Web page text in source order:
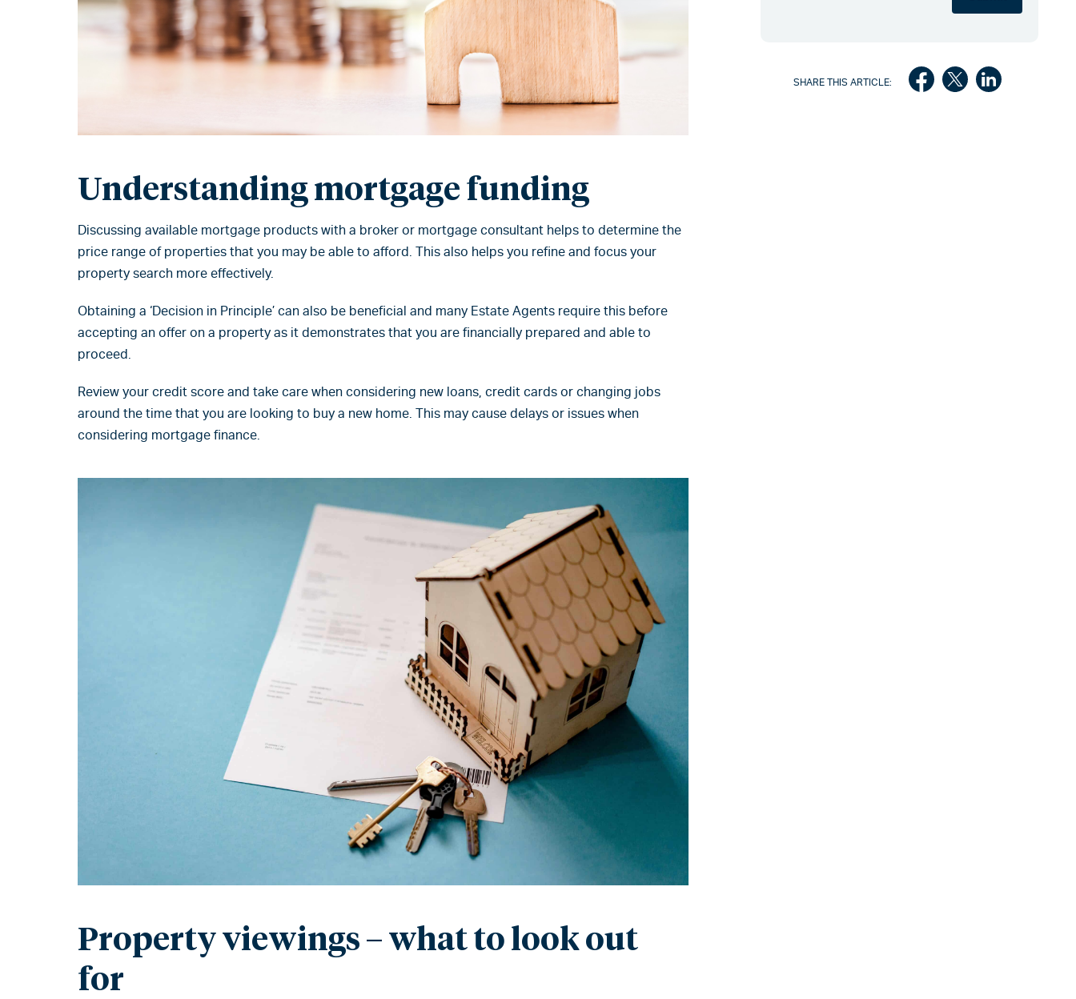
Understanding mortgage funding
Discussing available mortgage products with a broker or mortgage consultant helps to determine the
price range of properties that you may be able to afford. This also helps you refine and focus your
property search more effectively.
Obtaining a ‘Decision in Principle’ can also be beneficial and many Estate Agents require this before
accepting an offer on a property as it demonstrates that you are financially prepared and able to
proceed.
Review your credit score and take care when considering new loans, credit cards or changing jobs
around the time that you are looking to buy a new home. This may cause delays or issues when
considering mortgage finance.
Property viewings – what to look out
for
SHARE THIS ARTICLE: